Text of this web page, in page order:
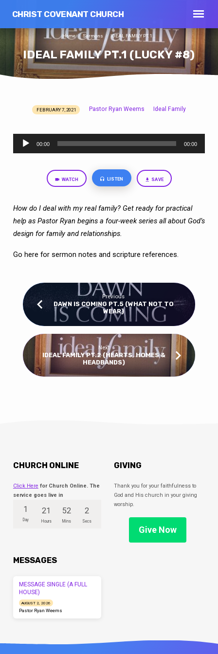
CHRIST COVENANT CHURCH
IDEAL FAMILY PT.1 (LUCKY #8)
Home Sermons IDEAL FAMILY PT.1…
IDEAL
PT.1
(LUCKY
FEBRUARY 7, 2021 Pastor Ryan Weems Ideal Family
Audio
Player
00:00 00:00
WATCH LISTEN SAVE
How do I deal with my real family? Get ready for practical
help as Pastor Ryan begins a four-week series all about God’s
design for family and relationships.
Go here for sermon notes and scripture references.
Previous
DAWN IS COMING PT.5 (WHAT NOT TO
WEAR)
Next
IDEAL FAMILY PT.2 (HEARTS, HOMES &
HEADBANDS)
CHURCH ONLINE
Click Here for Church Online. The
service goes live in
1
Day
21
Hours
52
Mins
1
Sec
GIVING
Thank you for your faithfulness to
God and His church in your giving
worship.
Give Now
MESSAGES
MESSAGE SINGLE (A FULL
HOUSE)
AUGUST 2, 2026
Pastor Ryan Weems